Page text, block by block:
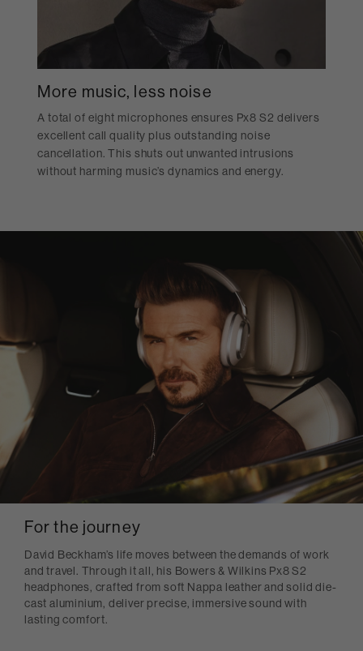
More music, less noise
A total of eight microphones ensures Px8 S2 delivers
excellent call quality plus outstanding noise
cancellation. This shuts out unwanted intrusions
without harming music’s dynamics and energy.
For the journey
David Beckham’s life moves between the demands of work
and travel. Through it all, his Bowers & Wilkins Px8 S2
headphones, crafted from soft Nappa leather and solid die-
cast aluminium, deliver precise, immersive sound with
lasting comfort.